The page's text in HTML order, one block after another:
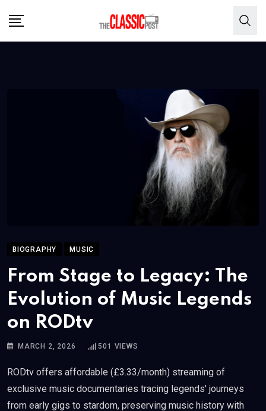
content
BIOGRAPHY MUSIC
From Stage to Legacy: The
Evolution of Music Legends
on RODtv
MARCH 2, 2026 501 VIEWS
RODtv offers affordable (£3.33/month) streaming of
exclusive music documentaries tracing legends' journeys
from early gigs to stardom, preserving music history with